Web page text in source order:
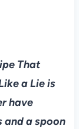
That
a Lie is
have
and a spoon